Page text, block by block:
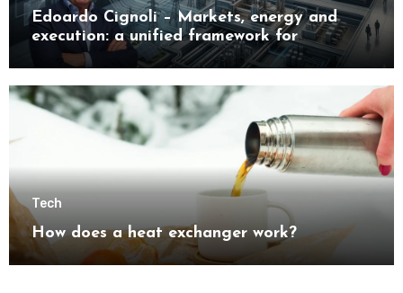
Edoardo Cignoli – Markets, energy and
execution: a unified framework for
understanding modern industrial
transformation
Tech
How does a heat exchanger work?